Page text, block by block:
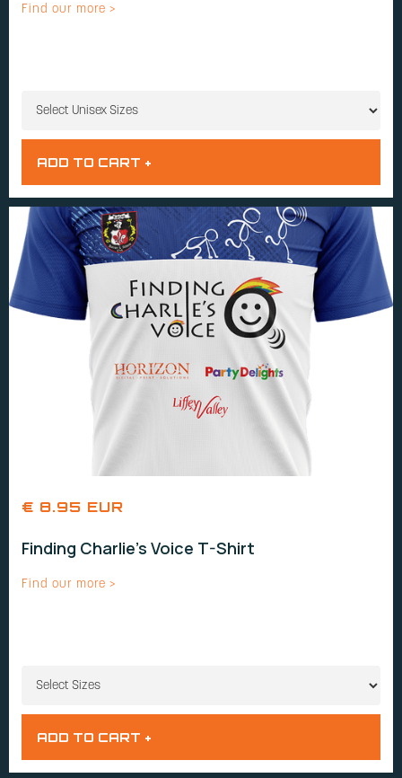
Find our more >
€ 8.95 EUR
Finding Charlie's Voice T-Shirt
Find our more >